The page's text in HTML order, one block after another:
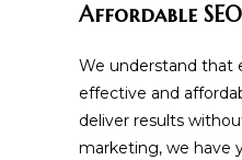
Affordable
We understand that
effective and
deliver results
marketing, we have